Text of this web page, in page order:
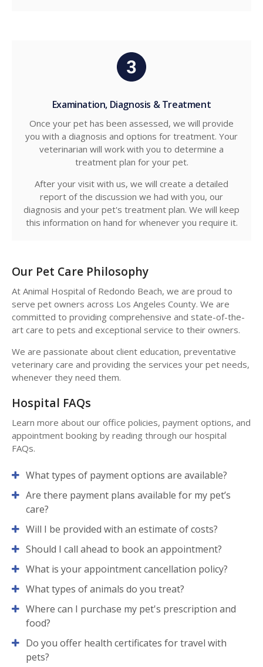
Examination, Diagnosis & Treatment
Once your pet has been assessed, we will provide
you with a diagnosis and options for treatment. Your
veterinarian will work with you to determine a
treatment plan for your pet.
After your visit with us, we will create a detailed
report of the discussion we had with you, our
diagnosis and your pet's treatment plan. We will keep
this information on hand for whenever you require it.
Our Pet Care Philosophy
At Animal Hospital of Redondo Beach, we are proud to
serve pet owners across Los Angeles County. We are
committed to providing comprehensive and state-of-the-
art care to pets and exceptional service to their owners.
We are passionate about client education, preventative
veterinary care and providing the services your pet needs,
whenever they need them.
Hospital FAQs
Learn more about our office policies, payment options, and
appointment booking by reading through our hospital
FAQs.
What types of payment options are available?
Are there payment plans available for my pet’s
care?
Will I be provided with an estimate of costs?
Should I call ahead to book an appointment?
What is your appointment cancellation policy?
What types of animals do you treat?
Where can I purchase my pet's prescription and
food?
Do you offer health certificates for travel with
pets?